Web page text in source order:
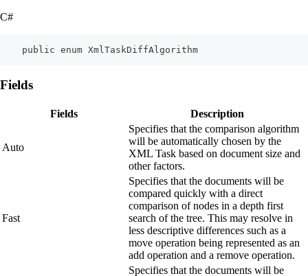
C#
    public enum XmlTaskDiffAlgorithm
Fields
Fields Description
Auto
Specifies that the comparison algorithm
will be automatically chosen by the
XML Task based on document size and
other factors.
Fast
Specifies that the documents will be
compared quickly with a direct
comparison of nodes in a depth first
search of the tree. This may resolve in
less descriptive differences such as a
move operation being represented as an
add operation and a remove operation.
Specifies that the documents will be